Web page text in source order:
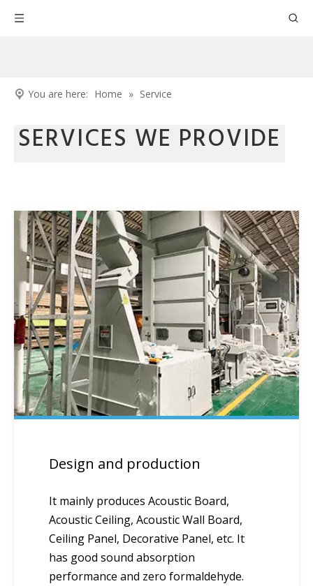
You are here: Home » Service
SERVICES WE PROVIDE
Design and production
It mainly produces Acoustic Board,
Acoustic Ceiling, Acoustic Wall Board,
Ceiling Panel, Decorative Panel, etc. It
has good sound absorption
performance and zero formaldehyde.